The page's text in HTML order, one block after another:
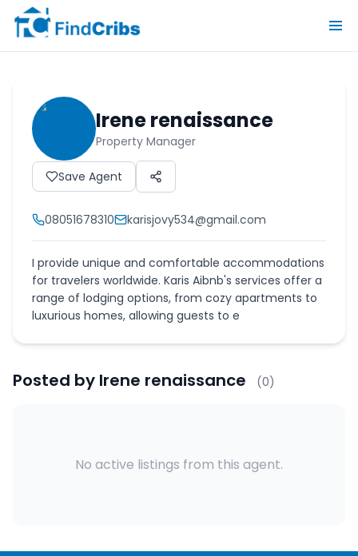
Irene renaissance
Property Manager
Save Agent
08051678310 karisjovy534@gmail.com
I provide unique and comfortable accommodations
for travelers worldwide. Karis Aibnb's services offer a
range of lodging options, from cozy apartments to
luxurious homes, allowing guests to e
Posted by Irene renaissance (0)
No active listings from this agent.